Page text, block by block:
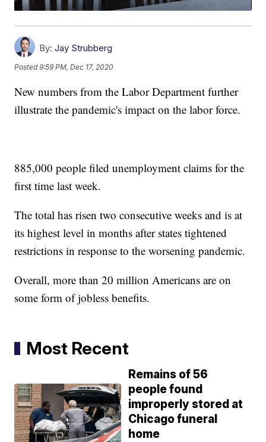
By: Jay Strubberg
Posted9:59 PM, Dec 17, 2020
New numbers from the Labor Department further
illustrate the pandemic's impact on the labor force.
885,000 people filed unemployment claims for the
first time last week.
The total has risen two consecutive weeks and is at
its highest level in months after states tightened
restrictions in response to the worsening pandemic.
Overall, more than 20 million Americans are on
some form of jobless benefits.
Most Recent
Remains of 56
people found
improperly stored at
Chicago funeral
home